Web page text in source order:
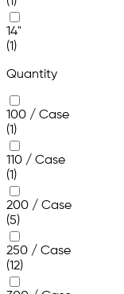
14"
(1)
Quantity
100 / Case
(1)
110 / Case
(1)
200 / Case
(5)
250 / Case
(12)